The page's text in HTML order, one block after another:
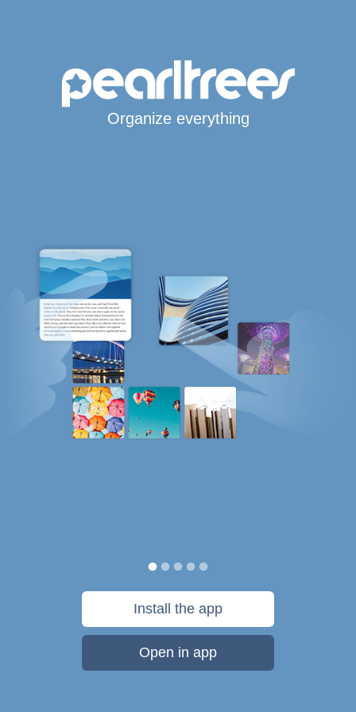
Organize everything
Install the app
Open in app